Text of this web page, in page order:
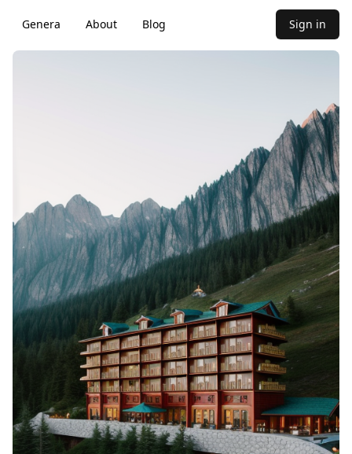
Genera About Blog Sign in